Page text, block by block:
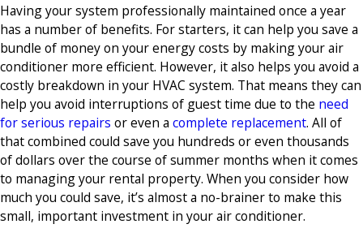
Having your system professionally maintained once a year
has a number of benefits. For starters, it can help you save a
bundle of money on your energy costs by making your air
conditioner more efficient. However, it also helps you avoid a
costly breakdown in your HVAC system. That means they can
help you avoid interruptions of guest time due to the need
for serious repairs or even a complete replacement. All of
that combined could save you hundreds or even thousands
of dollars over the course of summer months when it comes
to managing your rental property. When you consider how
much you could save, it’s almost a no-brainer to make this
small, important investment in your air conditioner.